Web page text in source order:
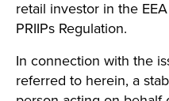
retail investor in the
PRIIPs Regulation.
In connection with the
referred to herein, a